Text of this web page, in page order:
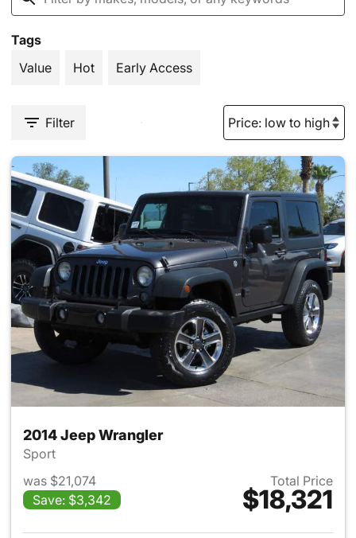
Tags
Value
Hot Early Access
Filter
2014 Jeep Wrangler
Sport
was $21,074
Save: $3,342
Total Price
$18,321
View details for 2014 Jeep